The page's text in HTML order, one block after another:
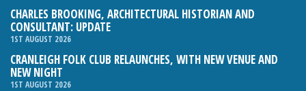
CHARLES BROOKING, ARCHITECTURAL HISTORIAN AND
CONSULTANT: UPDATE
1ST AUGUST 2026
CRANLEIGH FOLK CLUB RELAUNCHES, WITH NEW VENUE AND
NEW NIGHT
1ST AUGUST 2026